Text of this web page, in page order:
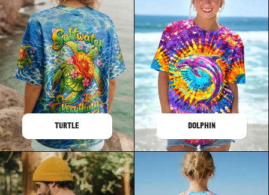
TURTLE DOLPHIN